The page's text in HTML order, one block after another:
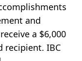
and
a $6,000
recipient. IBC